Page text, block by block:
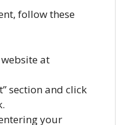
follow these
at
section and click
your